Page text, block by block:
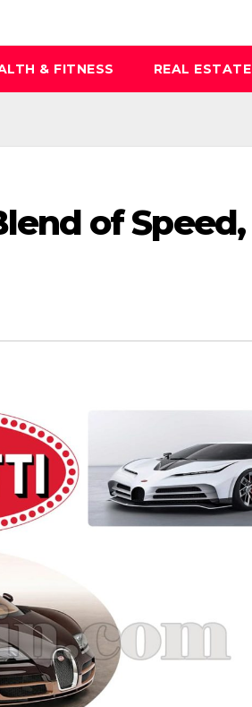
& FITNESS REAL ESTATE
of Speed,